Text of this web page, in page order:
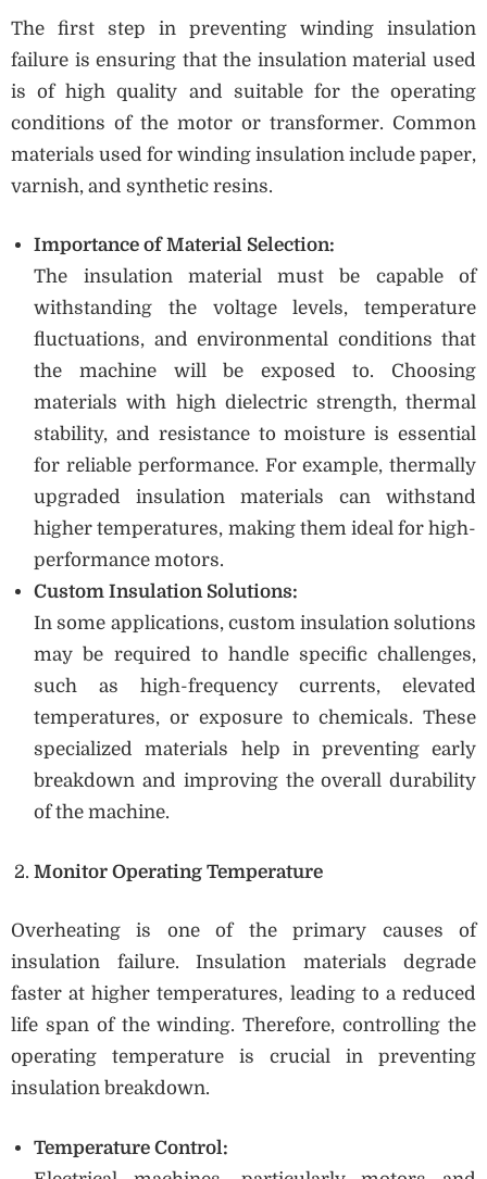
The first step in preventing winding insulation
failure is ensuring that the insulation material used
is of high quality and suitable for the operating
conditions of the motor or transformer. Common
materials used for winding insulation include paper,
varnish, and synthetic resins.
Importance of Material Selection:
The insulation material must be capable of
withstanding the voltage levels, temperature
fluctuations, and environmental conditions that
the machine will be exposed to. Choosing
materials with high dielectric strength, thermal
stability, and resistance to moisture is essential
for reliable performance. For example, thermally
upgraded insulation materials can withstand
higher temperatures, making them ideal for high-
performance motors.
Custom Insulation Solutions:
In some applications, custom insulation solutions
may be required to handle specific challenges,
such as high-frequency currents, elevated
temperatures, or exposure to chemicals. These
specialized materials help in preventing early
breakdown and improving the overall durability
of the machine.
Monitor Operating Temperature
Overheating is one of the primary causes of
insulation failure. Insulation materials degrade
faster at higher temperatures, leading to a reduced
life span of the winding. Therefore, controlling the
operating temperature is crucial in preventing
insulation breakdown.
Temperature Control: